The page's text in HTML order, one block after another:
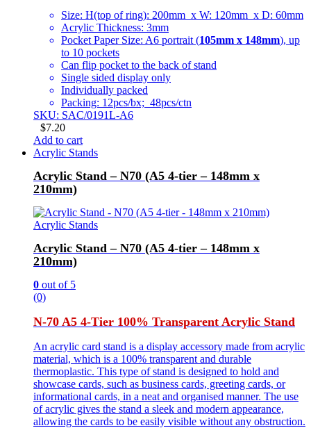
Size: H(top of ring): 200mm x W: 120mm x D: 60mm
Acrylic Thickness: 3mm
Pocket Paper Size: A6 portrait (105mm x 148mm), up
to 10 pockets
Can flip pocket to the back of stand
Single sided display only
Individually packed
Packing: 12pcs/bx; 48pcs/ctn
SKU: SAC/0191L-A6
$7.20
Add to cart
Acrylic Stands
Acrylic Stand – N70 (A5 4-tier – 148mm x
210mm)
Acrylic Stands
Acrylic Stand – N70 (A5 4-tier – 148mm x
210mm)
0 out of 5
(0)
N-70 A5 4-Tier 100% Transparent Acrylic Stand
An acrylic card stand is a display accessory made from acrylic
material, which is a 100% transparent and durable
thermoplastic. This type of stand is designed to hold and
showcase cards, such as business cards, greeting cards, or
informational cards, in a neat and organised manner. The use
of acrylic gives the stand a sleek and modern appearance,
allowing the cards to be easily visible without any obstruction.